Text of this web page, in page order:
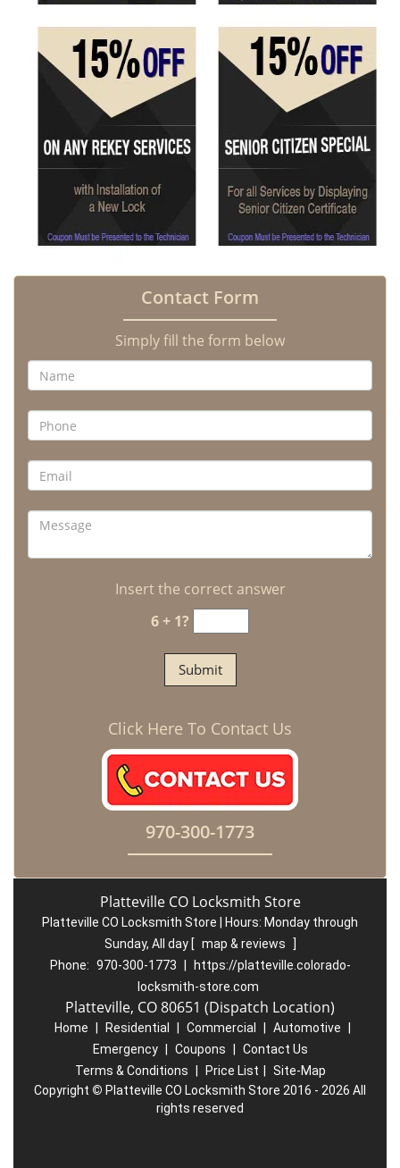
Contact Form
Simply fill the form below
Insert the correct answer
6 + 1?
Click Here To Contact Us
970-300-1773
Platteville CO Locksmith Store
Platteville CO Locksmith Store | Hours: Monday through
Sunday, All day [ map & reviews
]
Phone: 970-300-1773
https://platteville.colorado-
locksmith-store.com
Platteville, CO 80651 (Dispatch Location)
Home Residential Commercial Automotive
Emergency
Coupons
Contact Us
Terms & Conditions
Price List
Site-Map
Copyright © Platteville CO Locksmith Store 2016 - 2026 All
rights reserved